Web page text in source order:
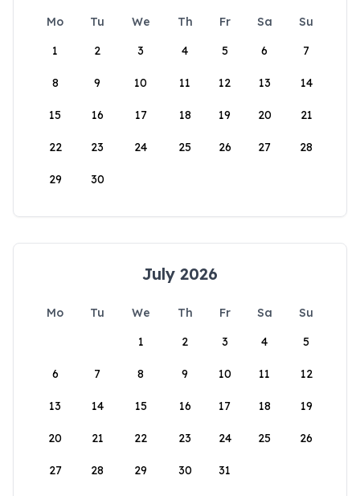
Mo Tu We Th Fr Sa
Su
1
2 3 4 5 6 7
8 9 10 11 12 13 14
15 16 17 18 19 20 21
22 23 24 25 26 27 28
29 30
July 2026
Mo Tu We Th Fr Sa
Su
1
2 3 4 5
6 7 8 9 10 11 12
13 14 15 16 17 18 19
20 21 22 23 24 25 26
27 28 29 30 31